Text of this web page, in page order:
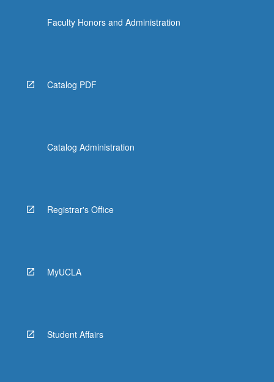
Faculty Honors and Administration
Catalog PDF
Catalog Administration
Registrar's Office
MyUCLA
Student Affairs